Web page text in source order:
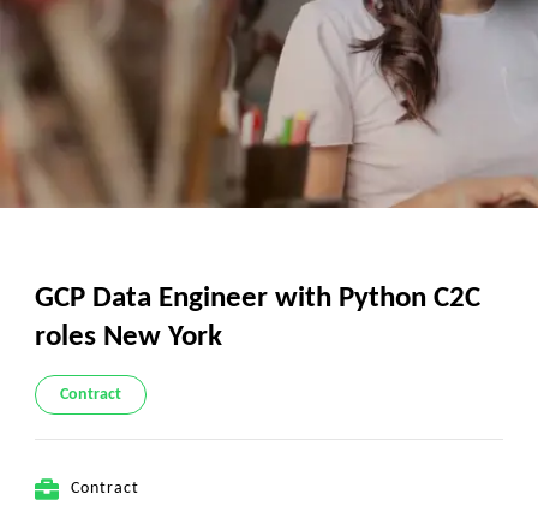
GCP Data Engineer with Python C2C
roles New York
Contract
Contract